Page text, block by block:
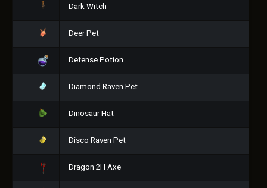
Dark Witch
Deer Pet
Defense Potion
Diamond Raven Pet
Dinosaur Hat
Disco Raven Pet
Dragon 2H Axe